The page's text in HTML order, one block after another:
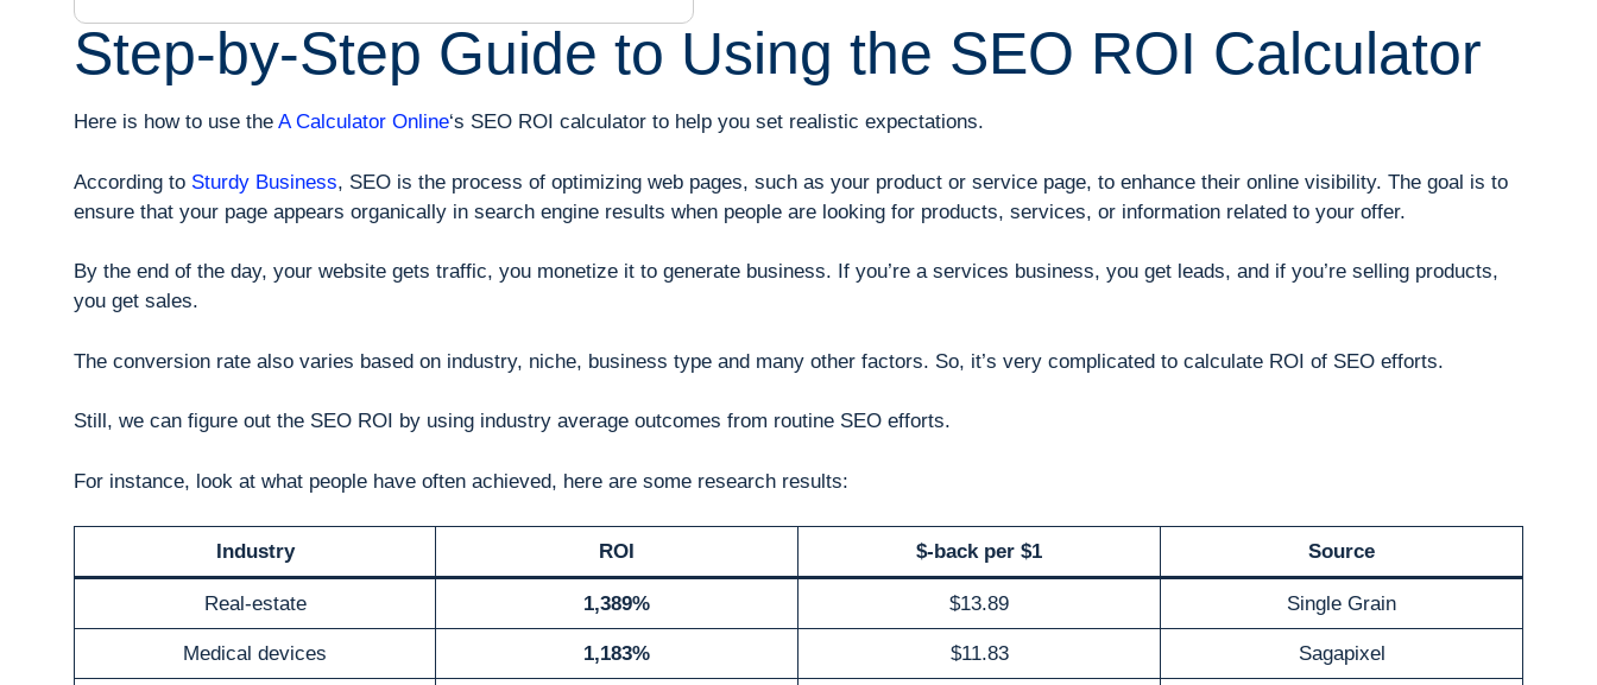
Step-by-Step Guide to Using the SEO ROI Calculator
Here is how to use the A Calculator Online‘s SEO ROI calculator to help you set realistic expectations.
According to Sturdy Business, SEO is the process of optimizing web pages, such as your product or service page, to enhance their online visibility. The goal is to
ensure that your page appears organically in search engine results when people are looking for products, services, or information related to your offer.
By the end of the day, your website gets traffic, you monetize it to generate business. If you’re a services business, you get leads, and if you’re selling products,
you get sales.
The conversion rate also varies based on industry, niche, business type and many other factors. So, it’s very complicated to calculate ROI of SEO efforts.
Still, we can figure out the SEO ROI by using industry average outcomes from routine SEO efforts.
For instance, look at what people have often achieved, here are some research results:
Industry ROI $-back per $1 Source
Real-estate 1,389% $13.89 Single Grain
Medical devices 1,183% $11.83 Sagapixel